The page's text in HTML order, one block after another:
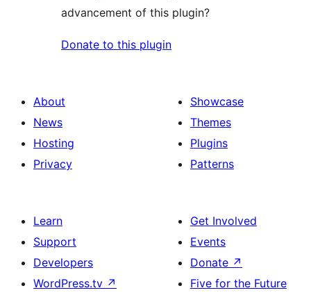
advancement of this plugin?
Donate to this plugin
About
News
Hosting
Privacy
Showcase
Themes
Plugins
Patterns
Learn
Support
Developers
WordPress.tv ↗
Get Involved
Events
Donate ↗
Five for the Future